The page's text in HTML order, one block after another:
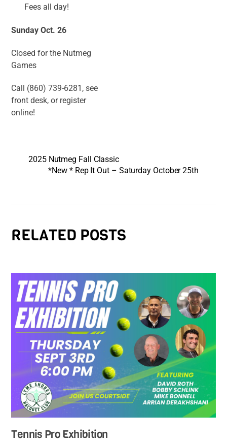
Fees all day!
Sunday Oct. 26
Closed for the Nutmeg
Games
Call (860) 739-6281, see
front desk, or register
online!
2025 Nutmeg Fall Classic
*New * Rep It Out – Saturday October 25th
RELATED POSTS
Tennis Pro Exhibition